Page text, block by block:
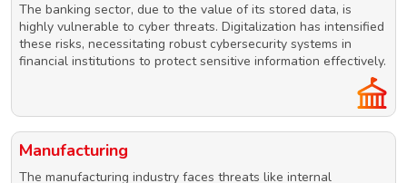
The banking sector, due to the value of its stored data, is
highly vulnerable to cyber threats. Digitalization has intensified
these risks, necessitating robust cybersecurity systems in
financial institutions to protect sensitive information effectively.
Manufacturing
The manufacturing industry faces threats like internal